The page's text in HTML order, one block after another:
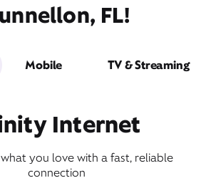
FL!
Mobile TV & Streaming
Internet
you love with a fast, reliable
connection